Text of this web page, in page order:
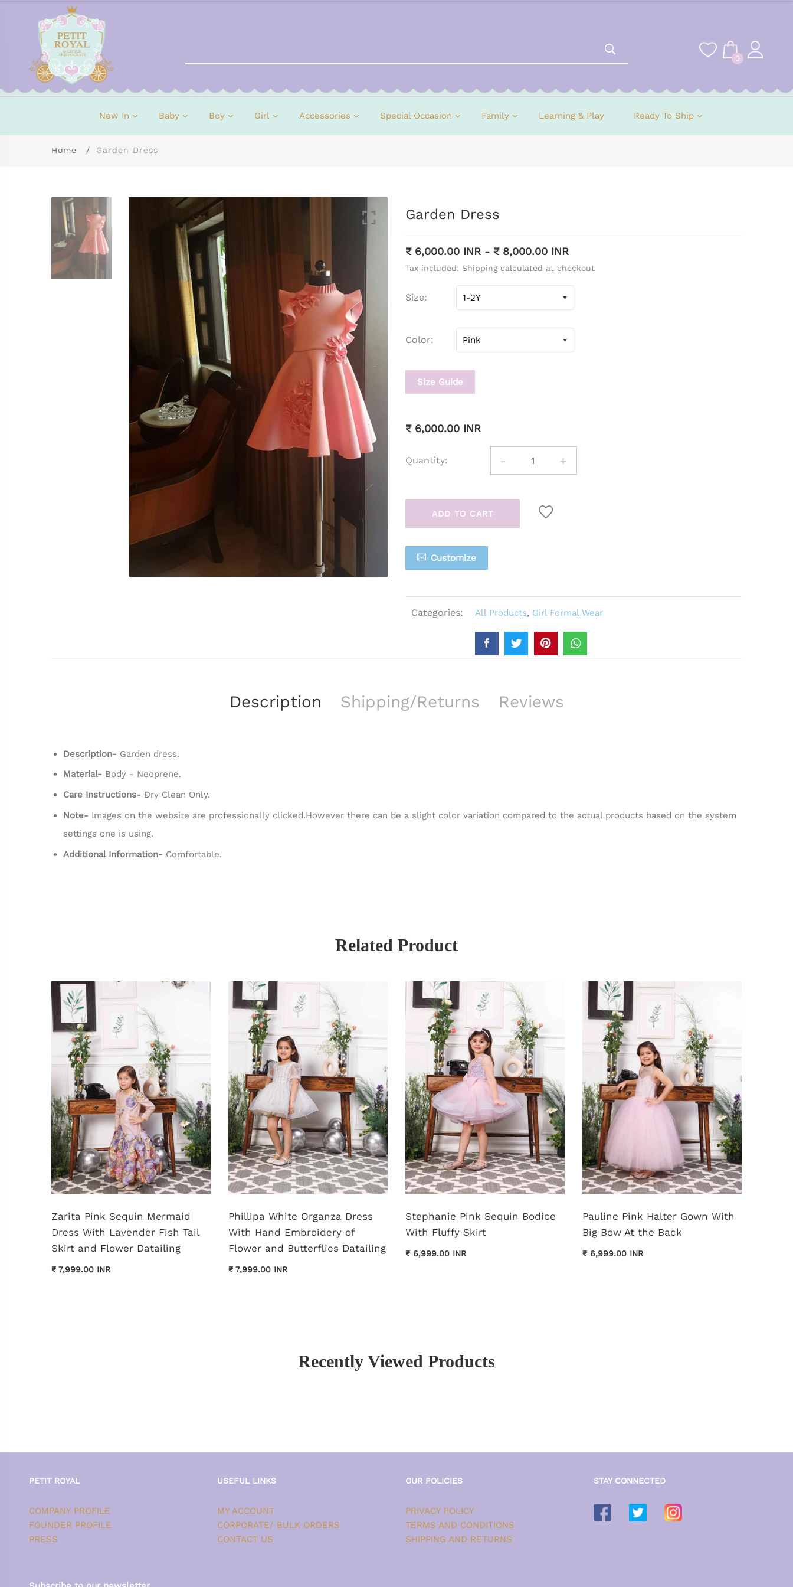
0
New In Baby Boy Girl Accessories Special Occasion Family Learning & Play Ready To Ship
Home Garden Dress
Garden Dress
₹ 6,000.00 INR - ₹ 8,000.00 INR
Tax included. Shipping calculated at checkout
Size
Color
Size Guide
₹ 6,000.00 INR
Quantity: - +
ADD TO CART
Customize
Categories: All Products, Girl Formal Wear
Description Shipping/Returns Reviews
Description- Garden dress.
Material- Body - Neoprene.
Care Instructions- Dry Clean Only.
Note- Images on the website are professionally clicked.However there can be a slight color variation compared to the actual products based on the system
settings one is using.
Additional Information- Comfortable.
Related Product
Zarita Pink Sequin Mermaid
Dress With Lavender Fish Tail
Skirt and Flower Datailing
₹ 7,999.00 INR
Phillipa White Organza Dress
With Hand Embroidery of
Flower and Butterflies Datailing
₹ 7,999.00 INR
Stephanie Pink Sequin Bodice
With Fluffy Skirt
₹ 6,999.00 INR
Pauline Pink Halter Gown With
Big Bow At the Back
₹ 6,999.00 INR
Recently Viewed Products
PETIT ROYAL
COMPANY PROFILE
FOUNDER PROFILE
PRESS
USEFUL LINKS
MY ACCOUNT
CORPORATE/ BULK ORDERS
CONTACT US
OUR POLICIES
PRIVACY POLICY
TERMS AND CONDITIONS
SHIPPING AND RETURNS
STAY CONNECTED